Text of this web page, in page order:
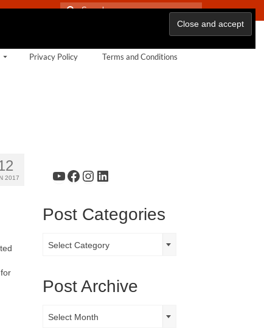
Search
Privacy Policy Terms and Conditions
2017 YouTube
Facebook
Instagram
LinkedIn
Post Categories
Categories
Select Category
Post Archive
Archive
Select Month